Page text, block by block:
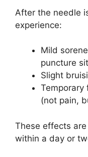
After the needle
experience:
Mild
puncture
Slight
Temporary
(not pain,
These effects
within a day or